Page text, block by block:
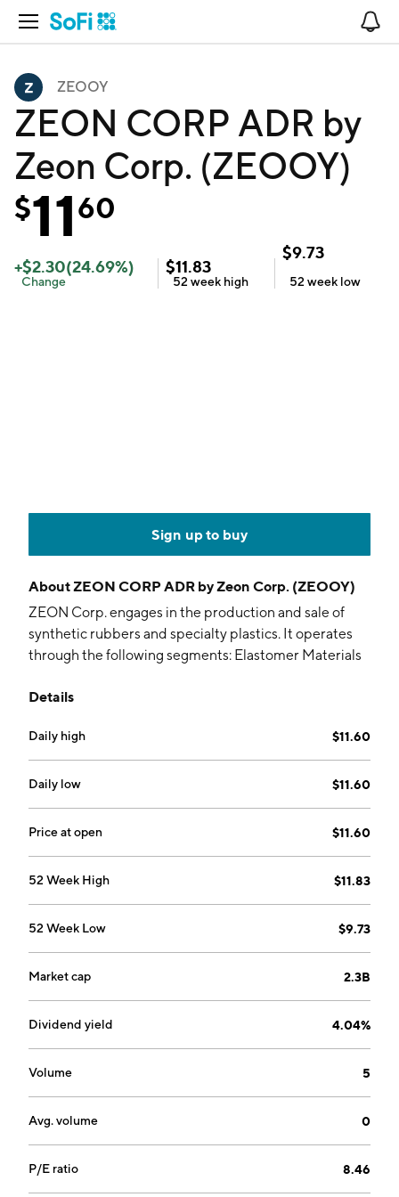
Open Navigation
ZEOOY
ZEON CORP ADR by
Zeon Corp. (ZEOOY)
$1160
+$2.30(24.69%)
Change
$11.83
52 week high
$9.73
52 week low
Sign up to buy
AboutZEON CORP ADR by Zeon Corp. (ZEOOY)
ZEON Corp. engages in the production and sale of
synthetic rubbers and specialty plastics. It operates
through the following segments: Elastomer Materials
The Elastomer Materials Business segment includes
conveyer belts; synthetic lattices used in tires and
adhesives; and chemical products such as resins and
inks. The High Performance Materials Business
segment produces and sells high performance resins,
high-performance components, electronic materials,
April 12, 1950 and is headquartered in Tokyo, Japan.
Details
Daily high $11.60
Daily low $11.60
Price at open $11.60
52 Week High $11.83
52 Week Low $9.73
Market cap 2.3B
Dividend yield 4.04%
Volume 5
Avg. volume 0
P/E ratio 8.46